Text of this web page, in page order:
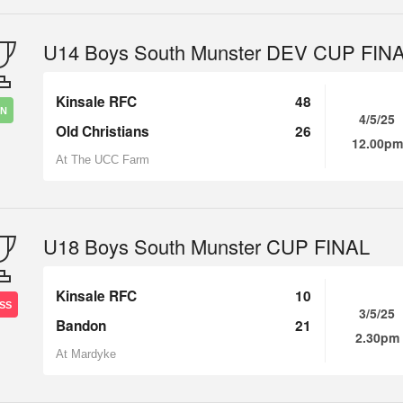
U14 Boys South Munster DEV CUP
Kinsale RFC
48
Old Christians
26
At The UCC Farm
4/5/25
12.00pm
U18 Boys South Munster CUP FINAL
Kinsale RFC
10
Bandon
21
At Mardyke
3/5/25
2.30pm